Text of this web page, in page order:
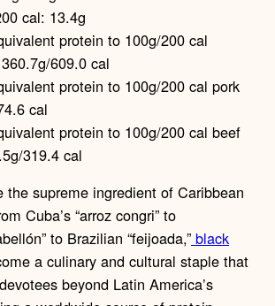
cal: 13.4g
protein to 100g/200 cal
609.0 cal
protein to 100g/200 cal pork
cal
protein to 100g/200 cal beef
319.4 cal
the supreme ingredient of Caribbean
Cuba’s “arroz congri” to
to Brazilian “feijoada,” black
a culinary and cultural staple that
beyond Latin America’s